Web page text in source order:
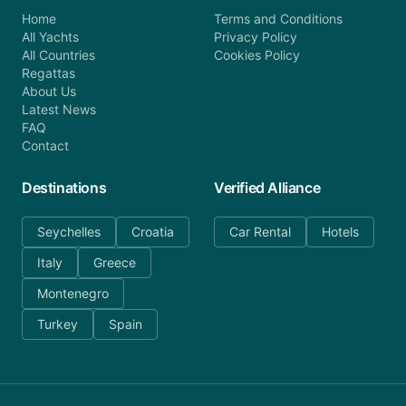
Home
All Yachts
All Countries
Regattas
About Us
Latest News
FAQ
Contact
Terms and Conditions
Privacy Policy
Cookies Policy
Destinations
Seychelles
Croatia
Italy
Greece
Montenegro
Turkey
Spain
Verified Alliance
Car Rental Hotels